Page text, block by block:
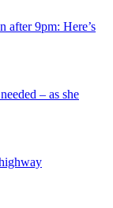
after 9pm: Here’s
– as she